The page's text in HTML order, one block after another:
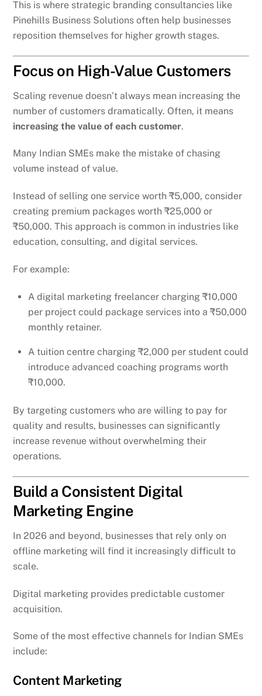
This is where strategic branding consultancies like
Pinehills Business Solutions often help businesses
reposition themselves for higher growth stages.
Focus on High-Value Customers
Scaling revenue doesn’t always mean increasing the
number of customers dramatically. Often, it means
increasing the value of each customer.
Many Indian SMEs make the mistake of chasing
volume instead of value.
Instead of selling one service worth ₹5,000, consider
creating premium packages worth ₹25,000 or
₹50,000. This approach is common in industries like
education, consulting, and digital services.
For example:
A digital marketing freelancer charging ₹10,000
per project could package services into a ₹50,000
monthly retainer.
A tuition centre charging ₹2,000 per student could
introduce advanced coaching programs worth
₹10,000.
By targeting customers who are willing to pay for
quality and results, businesses can significantly
increase revenue without overwhelming their
operations.
Build a Consistent Digital
Marketing Engine
In 2026 and beyond, businesses that rely only on
offline marketing will find it increasingly difficult to
scale.
Digital marketing provides predictable customer
acquisition.
Some of the most effective channels for Indian SMEs
include:
Content Marketing